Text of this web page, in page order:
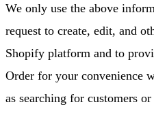
We only use the above
request to create, edit, and
Shopify platform and to
Order for your convenience
as searching for customers